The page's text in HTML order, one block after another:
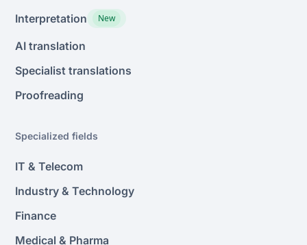
Interpretation New
AI translation
Specialist translations
Proofreading
Specialized fields
IT & Telecom
Industry & Technology
Finance
Medical & Pharma